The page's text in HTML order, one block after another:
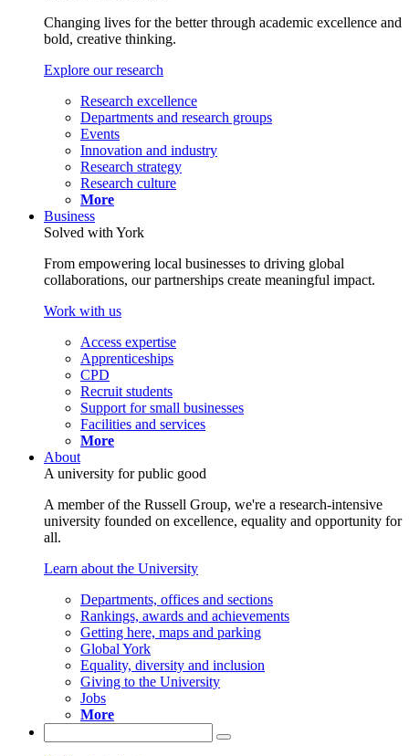
Changing lives for the better through academic excellence and
bold, creative thinking.
Explore our research
Research excellence
Departments and research groups
Events
Innovation and industry
Research strategy
Research culture
More
Business
Solved with York
From empowering local businesses to driving global
collaborations, our partnerships create meaningful impact.
Work with us
Access expertise
Apprenticeships
CPD
Recruit students
Support for small businesses
Facilities and services
More
About
A university for public good
A member of the Russell Group, we're a research-intensive
university founded on excellence, equality and opportunity for
all.
Learn about the University
Departments, offices and sections
Rankings, awards and achievements
Getting here, maps and parking
Global York
Equality, diversity and inclusion
Giving to the University
Jobs
More